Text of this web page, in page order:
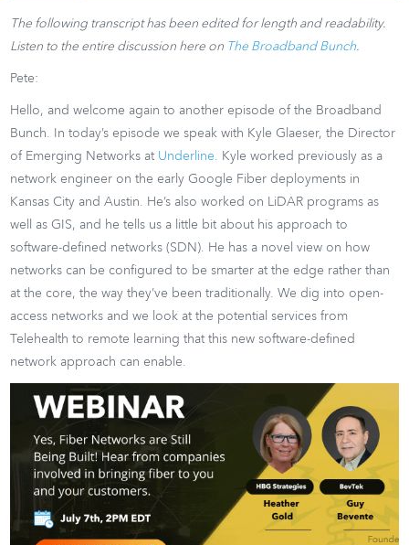
The following transcript has been edited for length and readability.
Listen to the entire discussion here on The Broadband Bunch.
Pete:
Hello, and welcome again to another episode of the Broadband
Bunch. In today’s episode we speak with Kyle Glaeser, the Director
of Emerging Networks at Underline. Kyle worked previously as a
network engineer on the early Google Fiber deployments in
Kansas City and Austin. He’s also worked on LiDAR programs as
well as GIS, and he tells us a little bit about his approach to
software-defined networks (SDN). He has a novel view on how
networks can be configured to be smarter at the edge rather than
at the core, the way they’ve been traditionally. We dig into open-
access networks and we look at the potential services from
Telehealth to remote learning that this new software-defined
network approach can enable.